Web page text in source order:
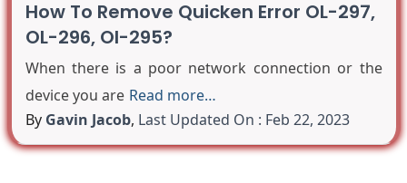
How To Remove Quicken Error OL-297,
OL-296, Ol-295?
When there is a poor network connection or the
device you are Read more…
By Gavin Jacob, Last Updated On : Feb 22, 2023